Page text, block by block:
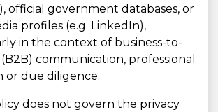
official government databases, or
profiles (e.g. LinkedIn),
in the context of business-to-
communication, professional
or due diligence.
does not govern the privacy